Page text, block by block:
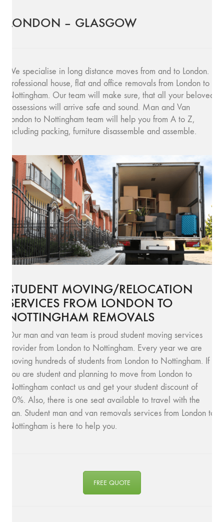
LONDON – GLASGOW
We specialise in long distance moves from and to London.
Professional house, flat and office removals from London to
Nottingham. Our team will make sure, that all your beloved
possessions will arrive safe and sound. Man and Van
London to Nottingham team will help you from A to Z,
including packing, furniture disassemble and assemble.
STUDENT MOVING/RELOCATION
SERVICES FROM LONDON TO
NOTTINGHAM REMOVALS
Our man and van team is proud student moving services
provider from London to Nottingham. Every year we are
moving hundreds of students from London to Nottingham. If
you are student and planning to move from London to
Nottingham contact us and get your student discount of
10%. Also, there is one seat available to travel with the
van. Student man and van removals services from London to
Nottingham is here to help you.
FREE QUOTE